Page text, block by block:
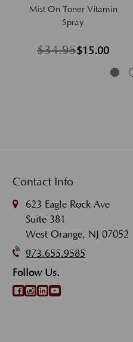
Mist On Toner Vitamin
Spray
$34.95$15.00
Contact Info
623 Eagle Rock Ave
Suite 381
West Orange, NJ 07052
973.655.9585
Follow Us.